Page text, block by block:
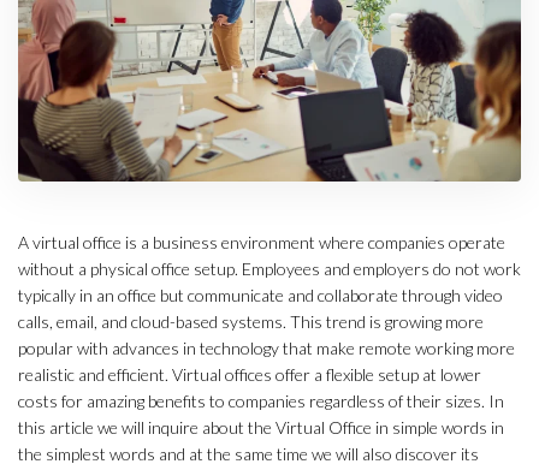
A virtual office is a business environment where companies operate
without a physical office setup. Employees and employers do not work
typically in an office but communicate and collaborate through video
calls, email, and cloud-based systems. This trend is growing more
popular with advances in technology that make remote working more
realistic and efficient. Virtual offices offer a flexible setup at lower
costs for amazing benefits to companies regardless of their sizes. In
this article we will inquire about the Virtual Office in simple words in
the simplest words and at the same time we will also discover its